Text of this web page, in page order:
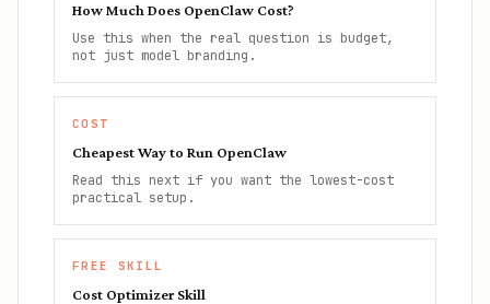
How Much Does OpenClaw Cost?
Use this when the real question is budget,
not just model branding.
COST
Cheapest Way to Run OpenClaw
Read this next if you want the lowest-cost
practical setup.
FREE SKILL
Cost Optimizer Skill